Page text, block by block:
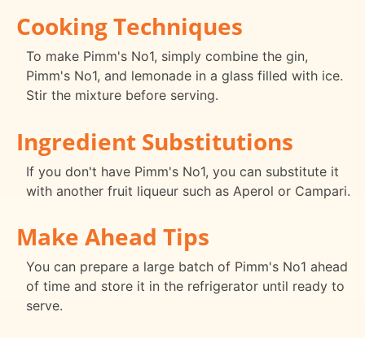
Cooking Techniques
To make Pimm's No1, simply combine the gin,
Pimm's No1, and lemonade in a glass filled with ice.
Stir the mixture before serving.
Ingredient Substitutions
If you don't have Pimm's No1, you can substitute it
with another fruit liqueur such as Aperol or Campari.
Make Ahead Tips
You can prepare a large batch of Pimm's No1 ahead
of time and store it in the refrigerator until ready to
serve.